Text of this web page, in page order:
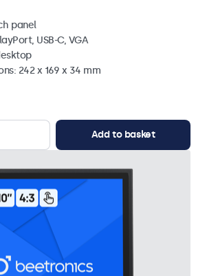
panel
USB-C, VGA
242 x 169 x 34 mm
Add to basket